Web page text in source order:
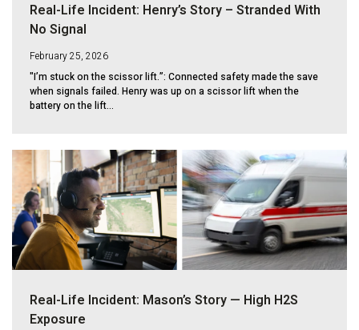
Real-Life Incident: Henry’s Story – Stranded With
No Signal
February 25, 2026
"I’m stuck on the scissor lift.”: Connected safety made the save
when signals failed. Henry was up on a scissor lift when the
battery on the lift...
Real-Life Incident: Mason’s Story — High H2S
Exposure